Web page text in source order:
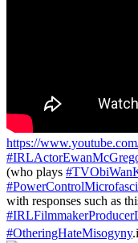
https://
(who plays
with responses such as
#OtheringHateMisogyny